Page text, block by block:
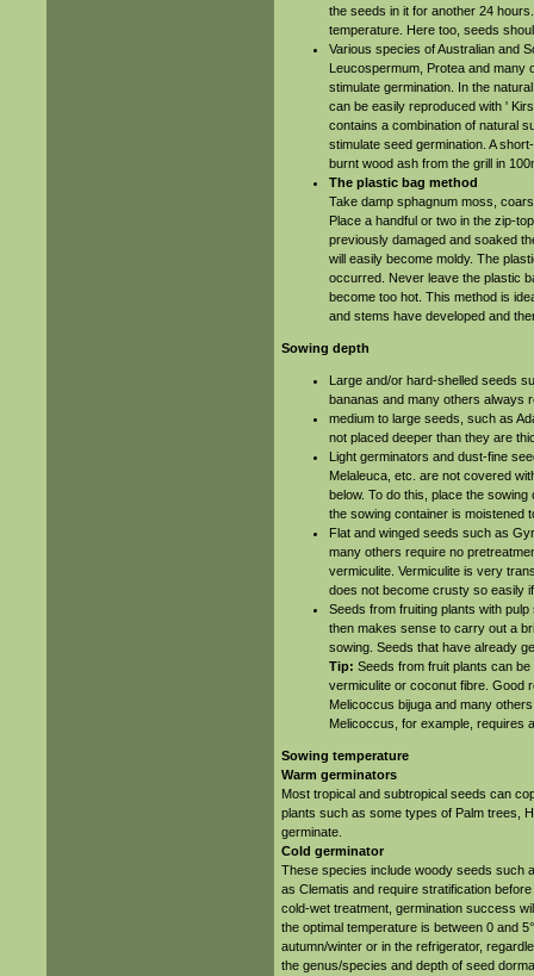
the seeds in it for another 24
temperature. Here too, seeds
Various species of Australian and
Leucospermum, Protea and many
stimulate germination. In the
can be easily reproduced with '
contains a combination of natural
stimulate seed germination. A
burnt wood ash from the grill in
The plastic bag method
Take damp sphagnum moss,
Place a handful or two in the zip-
previously damaged and soaked
will easily become moldy. The
occurred. Never leave the plastic
become too hot. This method is
and stems have developed and
Sowing depth
Large and/or hard-shelled seeds
bananas and many others always
medium to large seeds, such as
not placed deeper than they are
Light germinators and dust-fine
Melaleuca, etc. are not covered
below. To do this, place the
the sowing container is moistened
Flat and winged seeds such as
many others require no
vermiculite. Vermiculite is very
does not become crusty so easily
Seeds from fruiting plants with
then makes sense to carry out a
sowing. Seeds that have already
Tip: Seeds from fruit plants can
vermiculite or coconut fibre. Good
Melicoccus bijuga and many
Melicoccus, for example, requires
Sowing temperature
Warm germinators
Most tropical and subtropical seeds can
plants such as some types of Palm trees,
germinate.
Cold germinator
These species include woody seeds such
as Clematis and require stratification
cold-wet treatment, germination success
the optimal temperature is between 0 and
autumn/winter or in the refrigerator,
the genus/species and depth of seed